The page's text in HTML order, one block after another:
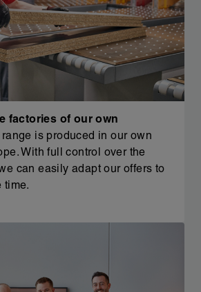
factories of our own
is produced in our own
With full control over the
can easily adapt our offers to
time.